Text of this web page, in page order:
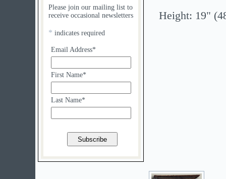
Height: 19"
Please join our mailing list to
receive occasional newsletters
* indicates required
Email Address*
First Name*
Last Name*